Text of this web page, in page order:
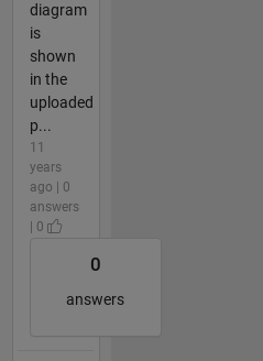
diagram
is
shown
in the
uploaded
p...
11
years
ago | 0
answers
| 0
0
answers